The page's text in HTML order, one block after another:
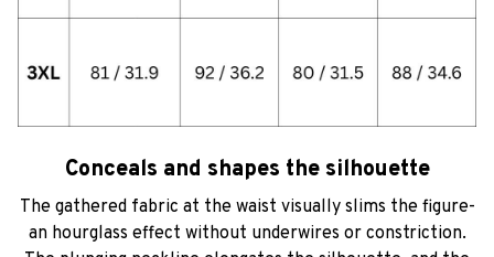
Conceals and shapes the silhouette
The gathered fabric at the waist visually slims the figure-
an hourglass effect without underwires or constriction.